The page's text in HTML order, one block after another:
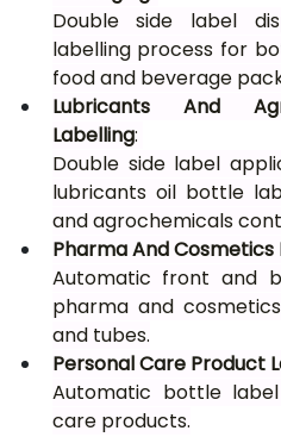
Double side label
labelling process for
food and beverage
Lubricants And
Labelling:
Double side label
lubricants oil bottle
and agrochemicals
Pharma And Cosmetics
Automatic front and
pharma and
and tubes.
Personal Care Product
Automatic bottle
care products.